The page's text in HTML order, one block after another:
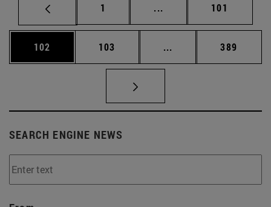
Page
1 ... Intermediate pages
Page
101
Page
102 Page
103 ... Intermediate pages
Page
389
SEARCH ENGINE NEWS